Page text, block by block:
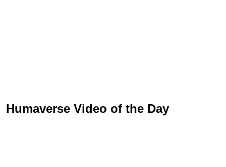
Humaverse Video of the Day